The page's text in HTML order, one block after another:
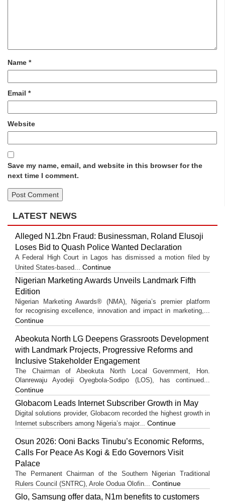
Name *
Email *
Website
Save my name, email, and website in this browser for the
next time I comment.
LATEST NEWS
Alleged N1.2bn Fraud: Businessman, Roland Elusoji
Loses Bid to Quash Police Wanted Declaration
A Federal High Court in Lagos has dismissed a motion filed by
United States-based... Continue
Nigerian Marketing Awards Unveils Landmark Fifth
Edition
Nigerian Marketing Awards® (NMA), Nigeria’s premier platform
for recognising excellence, innovation and impact in marketing,...
Continue
Abeokuta North LG Deepens Grassroots Development
with Landmark Projects, Progressive Reforms and
Inclusive Stakeholder Engagement
The Chairman of Abeokuta North Local Government, Hon.
Olanrewaju Ayodeji Oyegbola-Sodipo (LOS), has continued...
Continue
Globacom Leads Internet Subscriber Growth in May
Digital solutions provider, Globacom recorded the highest growth in
Internet subscribers among Nigeria’s major... Continue
Osun 2026: Ooni Backs Tinubu’s Economic Reforms,
Calls For Peace As Kogi & Edo Governors Visit
Palace
The Permanent Chairman of the Southern Nigerian Traditional
Rulers Council (SNTRC), Arole Oodua Olofin... Continue
Glo, Samsung offer data, N1m benefits to customers